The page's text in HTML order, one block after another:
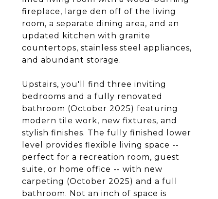
fireplace, large den off of the living
room, a separate dining area, and an
updated kitchen with granite
countertops, stainless steel appliances,
and abundant storage.
Upstairs, you'll find three inviting
bedrooms and a fully renovated
bathroom (October 2025) featuring
modern tile work, new fixtures, and
stylish finishes. The fully finished lower
level provides flexible living space --
perfect for a recreation room, guest
suite, or home office -- with new
carpeting (October 2025) and a full
bathroom. Not an inch of space is